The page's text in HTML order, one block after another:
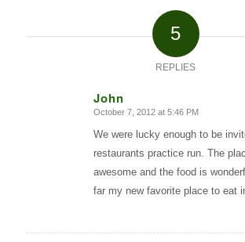
5
REPLIES
John
says:
October 7, 2012 at 5:46 PM
We were lucky enough to be
restaurants practice run. The
awesome and the food is
far my new favorite place to eat